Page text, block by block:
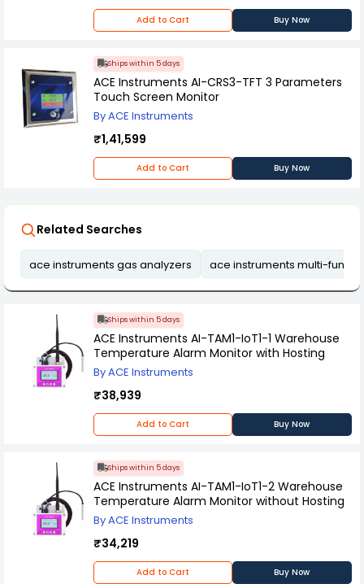
Add to Cart Buy Now
Ships within 5 days
ACE Instruments AI-CRS3-TFT 3 Parameters
Touch Screen Monitor
By ACE Instruments
₹1,41,599
Add to Cart Buy Now
Related Searches
ace instruments gas analyzers ace instruments multi-
Ships within 5 days
ACE Instruments AI-TAM1-IoT1-1 Warehouse
Temperature Alarm Monitor with Hosting
By ACE Instruments
₹38,939
Add to Cart Buy Now
Ships within 5 days
ACE Instruments AI-TAM1-IoT1-2 Warehouse
Temperature Alarm Monitor without Hosting
By ACE Instruments
₹34,219
Add to Cart Buy Now